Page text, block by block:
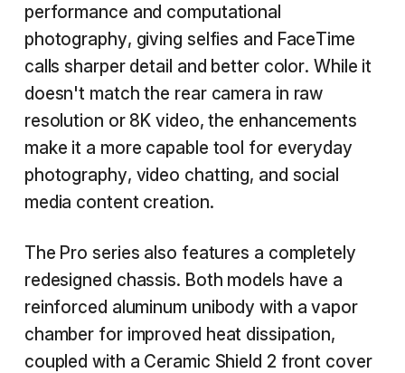
performance and computational
photography, giving selfies and FaceTime
calls sharper detail and better color. While it
doesn't match the rear camera in raw
resolution or 8K video, the enhancements
make it a more capable tool for everyday
photography, video chatting, and social
media content creation.
The Pro series also features a completely
redesigned chassis. Both models have a
reinforced aluminum unibody with a vapor
chamber for improved heat dissipation,
coupled with a Ceramic Shield 2 front cover